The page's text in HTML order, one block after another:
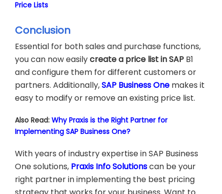
Price Lists
Conclusion
Essential for both sales and purchase functions,
you can now easilycreate a price list in SAP B1
and configure them for different customers or
partners. Additionally,SAP Business One makes it
easy to modify or remove an existing price list.
Also Read: Why Praxis is the Right Partner for
Implementing SAP Business One?
With years of industry expertise in SAP Business
One solutions, Praxis Info Solutionscan be your
right partner in implementing the best pricing